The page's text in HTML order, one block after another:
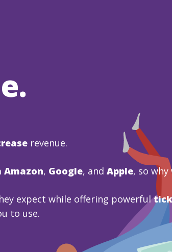
revenue.
Amazon, Google, and Apple, so
expect while offering powerful
to use.